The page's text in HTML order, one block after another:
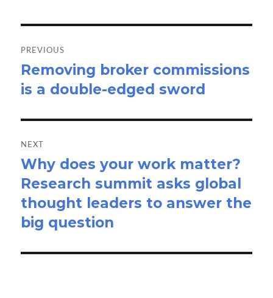
navigation
PREVIOUS
Previous
post:
Removing broker commissions
is a double-edged sword
NEXT
Next
post:
Why does your work matter?
Research summit asks global
thought leaders to answer the
big question